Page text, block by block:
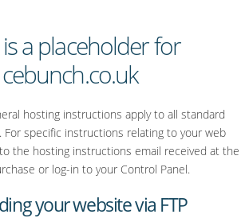
a placeholder for
cebunch.co.uk
hosting instructions apply to all standard
For specific instructions relating to your web
the hosting instructions email received at the
or log-in to your Control Panel.
your website via FTP